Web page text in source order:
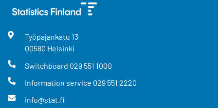
Työpajankatu 13
00580 Helsinki
Switchboard 029 551 1000
Information service 029 551 2220
info@stat.fi